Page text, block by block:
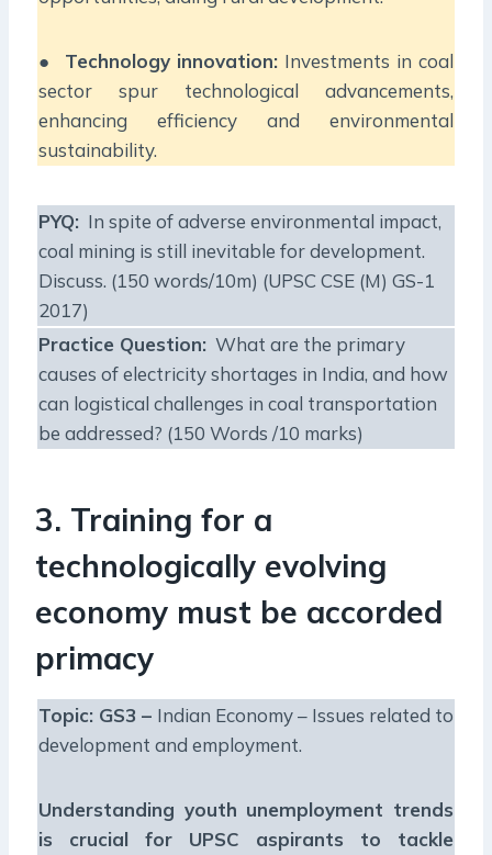
● Technology innovation: Investments in coal
sector spur technological advancements,
enhancing efficiency and environmental
sustainability.
PYQ: In spite of adverse environmental impact,
coal mining is still inevitable for development.
Discuss. (150 words/10m) (UPSC CSE (M) GS-1
2017)
Practice Question: What are the primary
causes of electricity shortages in India, and how
can logistical challenges in coal transportation
be addressed? (150 Words /10 marks)
3. Training for a
technologically evolving
economy must be accorded
primacy
Topic: GS3 – Indian Economy – Issues related to
development and employment.
Understanding youth unemployment trends
is crucial for UPSC aspirants to tackle